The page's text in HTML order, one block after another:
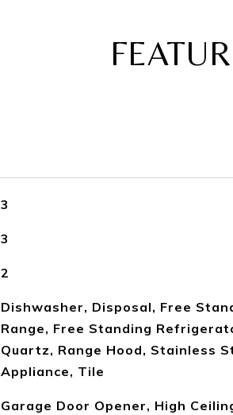
3
3
2
Dishwasher, Disposal, Free
Range, Free Standing
Quartz, Range Hood, Stainless
Appliance, Tile
Garage Door Opener, High